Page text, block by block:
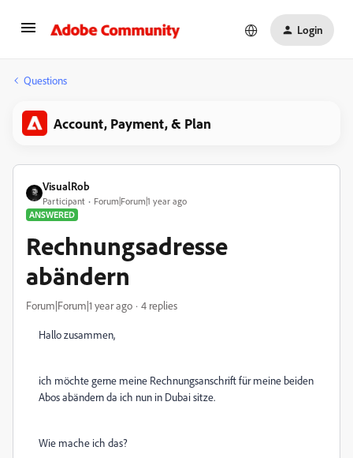
Login
Questions
Account, Payment, & Plan
VisualRob
Participant
Forum|Forum|1 year ago
ANSWERED
Rechnungsadresse
abändern
Forum|Forum|1 year ago 4 replies
Hallo zusammen,
ich möchte gerne meine Rechnungsanschrift für meine beiden
Abos abändern da ich nun in Dubai sitze.
Wie mache ich das?